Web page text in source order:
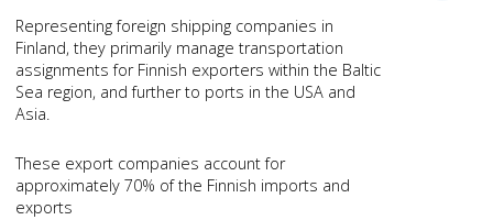
Representing foreign shipping companies in
Finland, they primarily manage transportation
assignments for Finnish exporters within the Baltic
Sea region, and further to ports in the USA and
Asia.
These export companies account for
approximately 70% of the Finnish imports and
exports